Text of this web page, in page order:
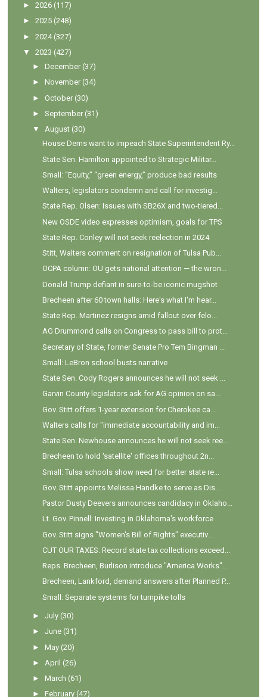
►2026 (117)
►2025 (248)
►2024 (327)
▼
2023 (427)
►December (37)
►November (34)
►October (30)
►September (31)
▼
August (30)
House Dems want to impeach State Superintendent Ry...
State Sen. Hamilton appointed to Strategic Militar...
Small: “Equity,” “green energy,” produce bad results
Walters, legislators condemn and call for investig...
State Rep. Olsen: Issues with SB26X and two-tiered...
New OSDE video expresses optimism, goals for TPS
State Rep. Conley will not seek reelection in 2024
Stitt, Walters comment on resignation of Tulsa Pub...
OCPA column: OU gets national attention — the wron...
Donald Trump defiant in sure-to-be iconic mugshot
Brecheen after 60 town halls: Here's what I'm hear...
State Rep. Martinez resigns amid fallout over felo...
AG Drummond calls on Congress to pass bill to prot...
Secretary of State, former Senate Pro Tem Bingman ...
Small: LeBron school busts narrative
State Sen. Cody Rogers announces he will not seek ...
Garvin County legislators ask for AG opinion on sa...
Gov. Stitt offers 1-year extension for Cherokee ca...
Walters calls for "immediate accountability and im...
State Sen. Newhouse announces he will not seek ree...
Brecheen to hold 'satellite' offices throughout 2n...
Small: Tulsa schools show need for better state re...
Gov. Stitt appoints Melissa Handke to serve as Dis...
Pastor Dusty Deevers announces candidacy in Oklaho...
Lt. Gov. Pinnell: Investing in Oklahoma's workforce
Gov. Stitt signs "Women's Bill of Rights" executiv...
CUT OUR TAXES: Record state tax collections exceed...
Reps. Brecheen, Burlison introduce "America Works"...
Brecheen, Lankford, demand answers after Planned P...
Small: Separate systems for turnpike tolls
►July (30)
►June (31)
►May (20)
► April (26)
►March (61)
►February (47)